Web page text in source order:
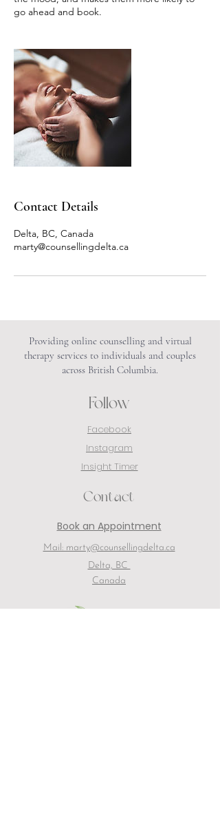
go ahead and book.
Contact Details
Delta, BC, Canada
marty@counsellingdelta.ca
Providing online counselling and virtual
therapy services to individuals and couples
across British Columbia.
Follow
Facebook
Instagram
Insight Timer
Contact
Book an Appointment
Mail: marty@counsellingdelta.ca
Delta, BC
Canada